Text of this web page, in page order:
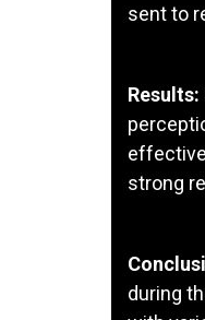
sent to
Results:
strong
during